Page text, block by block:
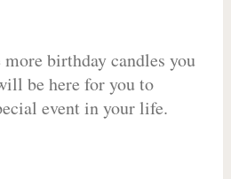
birthday candles you
be here for you to
event in your life.